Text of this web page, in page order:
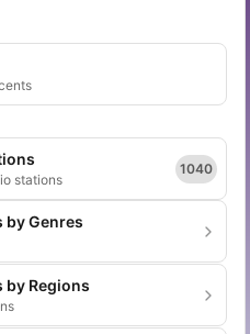
stations
1040
by Genres
by Regions